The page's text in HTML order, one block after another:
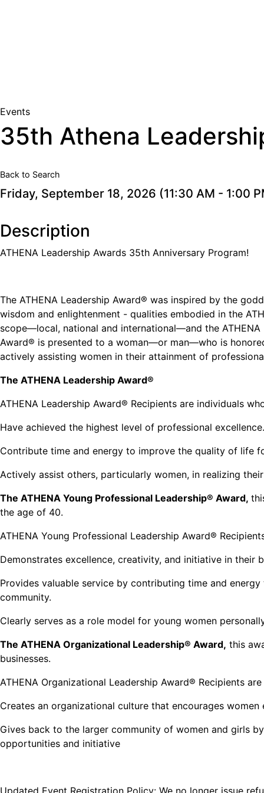
Events
35th Athena
Back to Search
Friday, September 18, 2026 (11:30 AM - 1:00
Description
ATHENA Leadership Awards 35th Anniversary Program!
The ATHENA Leadership Award® was inspired by the
wisdom and enlightenment - qualities embodied in the
scope—local, national and international—and the
Award® is presented to a woman—or man—who is
actively assisting women in their attainment of
The ATHENA Leadership Award®
ATHENA Leadership Award® Recipients are individuals
Have achieved the highest level of professional
Contribute time and energy to improve the quality of life
Actively assist others, particularly women, in realizing
The ATHENA Young Professional Leadership® Award,
the age of 40.
ATHENA Young Professional Leadership Award®
Demonstrates excellence, creativity, and initiative in their
Provides valuable service by contributing time and
community.
Clearly serves as a role model for young women
The ATHENA Organizational Leadership® Award, this
businesses.
ATHENA Organizational Leadership Award® Recipients
Creates an organizational culture that encourages
Gives back to the larger community of women and girls
opportunities and initiative
Updated Event Registration Policy: We no longer issue